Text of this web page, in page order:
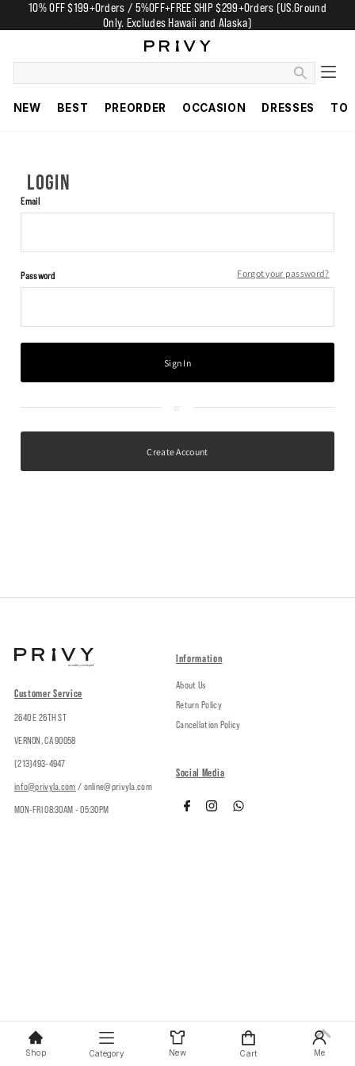
10% OFF $199+Orders / 5%OFF+FREE SHIP $299+Orders (US.Ground
Only. Excludes Hawaii and Alaska)
NEW BEST PREORDER OCCASION DRESSES
LOGIN
Email
Password Forgot your password?
Create Account
Customer Service
2640 E 26TH ST
VERNON, CA 90058
(213)493-4947
info@privyla.com / online@privyla.com
MON-FRI 08:30AM - 05:30PM
Information
About Us
Return Policy
Cancellation Policy
Social Media
Copyright © 2026 .
Shop Category New Cart Me